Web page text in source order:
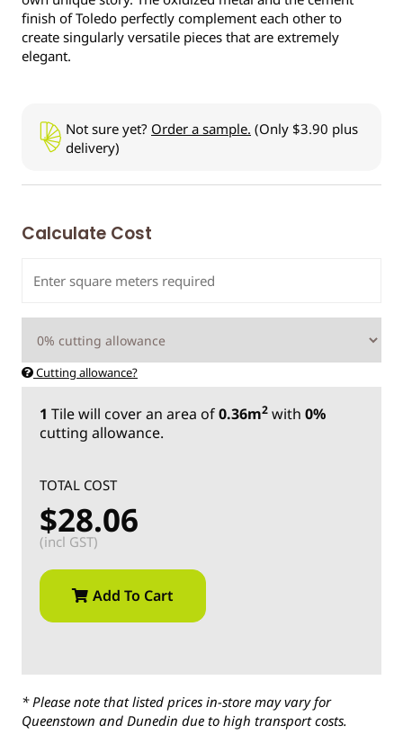
finish of Toledo perfectly complement each other to
create singularly versatile pieces that are extremely
elegant.
Not sure yet? Order a sample. (Only $3.90 plus
delivery)
Calculate Cost
Cutting allowance?
1 Tilewill cover an area of0.36m2 with 0%
cutting allowance.
TOTAL COST
$28.06
(incl GST)
Add To Cart
* Please note that listed prices in-store may vary for
Queenstown and Dunedin due to high transport costs.